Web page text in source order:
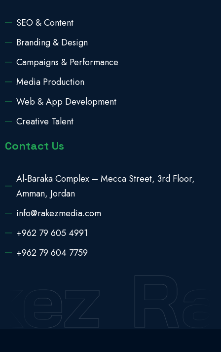
SEO & Content
Branding & Design
Campaigns & Performance
Media Production
Web & App Development
Creative Talent
Contact Us
Al-Baraka Complex – Mecca Street, 3rd Floor,
Amman, Jordan
info@rakezmedia.com
+962 79 605 4991
+962 79 604 7759